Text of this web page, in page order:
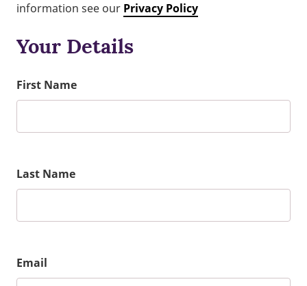
information see our Privacy Policy
Your Details
First Name
Last Name
Email